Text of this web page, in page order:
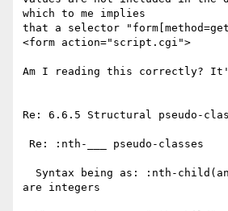
which to me implies
that a selector
<form action="script.cgi">
Am I reading this correctly?
Re: 6.6.5 Structural pseudo-
are integers